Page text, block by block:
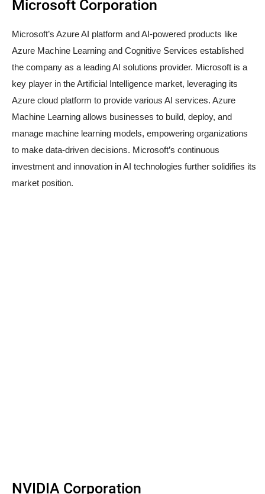
Microsoft Corporation
Microsoft’s Azure AI platform and AI-powered products like
Azure Machine Learning and Cognitive Services established
the company as a leading AI solutions provider. Microsoft is a
key player in the Artificial Intelligence market, leveraging its
Azure cloud platform to provide various AI services. Azure
Machine Learning allows businesses to build, deploy, and
manage machine learning models, empowering organizations
to make data-driven decisions. Microsoft’s continuous
investment and innovation in AI technologies further solidifies its
market position.
NVIDIA Corporation